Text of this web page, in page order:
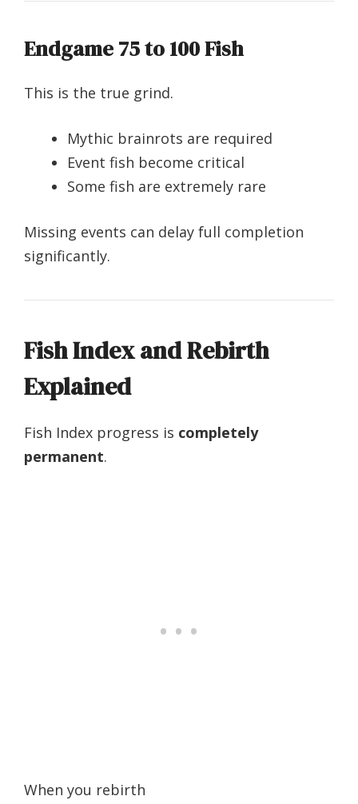
Endgame 75 to 100 Fish
This is the true grind.
Mythic brainrots are required
Event fish become critical
Some fish are extremely rare
Missing events can delay full completion
significantly.
Fish Index and Rebirth
Explained
Fish Index progress is completely
permanent.
When you rebirth